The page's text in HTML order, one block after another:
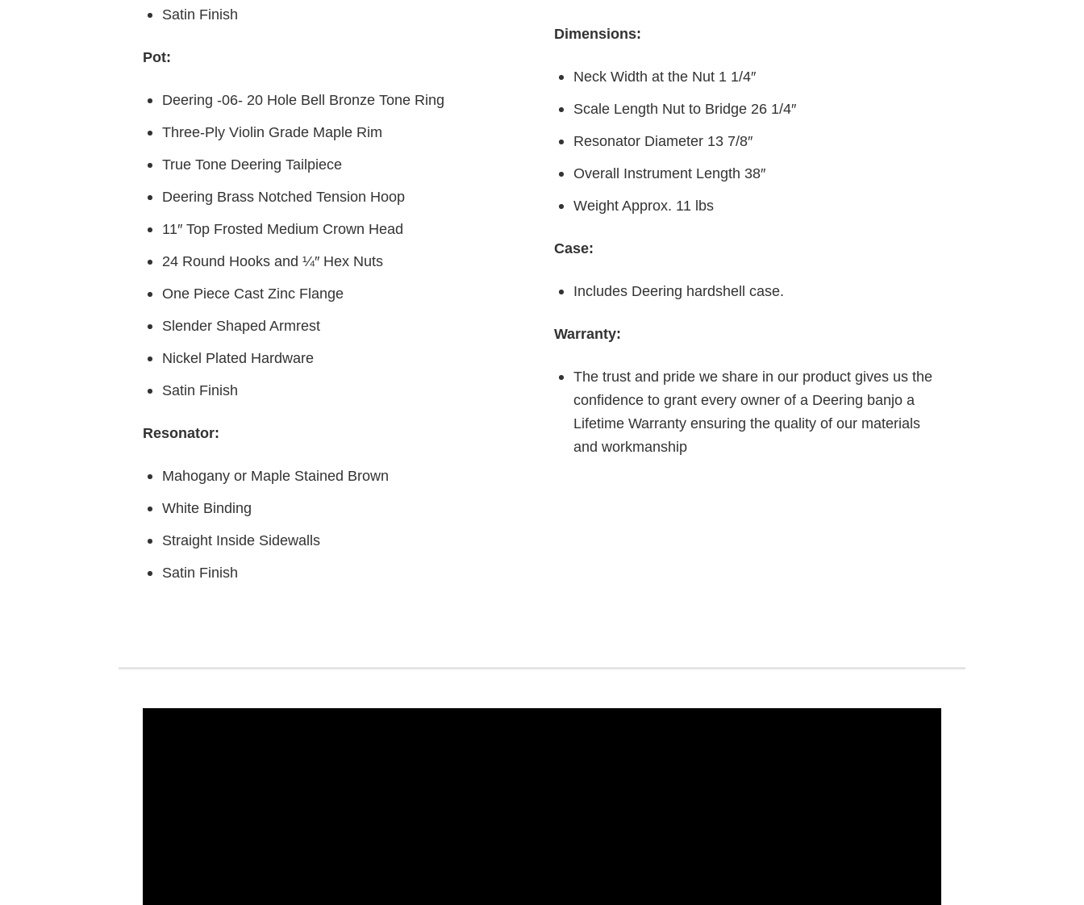
Satin Finish
Pot:
Deering -06- 20 Hole Bell Bronze Tone Ring
Three-Ply Violin Grade Maple Rim
True Tone Deering Tailpiece
Deering Brass Notched Tension Hoop
11″ Top Frosted Medium Crown Head
24 Round Hooks and ¼″ Hex Nuts
One Piece Cast Zinc Flange
Slender Shaped Armrest
Nickel Plated Hardware
Satin Finish
Resonator:
Mahogany or Maple Stained Brown
White Binding
Straight Inside Sidewalls
Satin Finish
Dimensions:
Neck Width at the Nut 1 1/4″
Scale Length Nut to Bridge 26 1/4″
Resonator Diameter 13 7/8″
Overall Instrument Length 38″
Weight Approx. 11 lbs
Case:
Includes Deering hardshell case.
Warranty:
The trust and pride we share in our product gives us the
confidence to grant every owner of a Deering banjo a
Lifetime Warranty ensuring the quality of our materials
and workmanship